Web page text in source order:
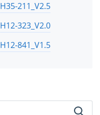
H35-211_V2.5
H12-323_V2.0
H12-841_V1.5